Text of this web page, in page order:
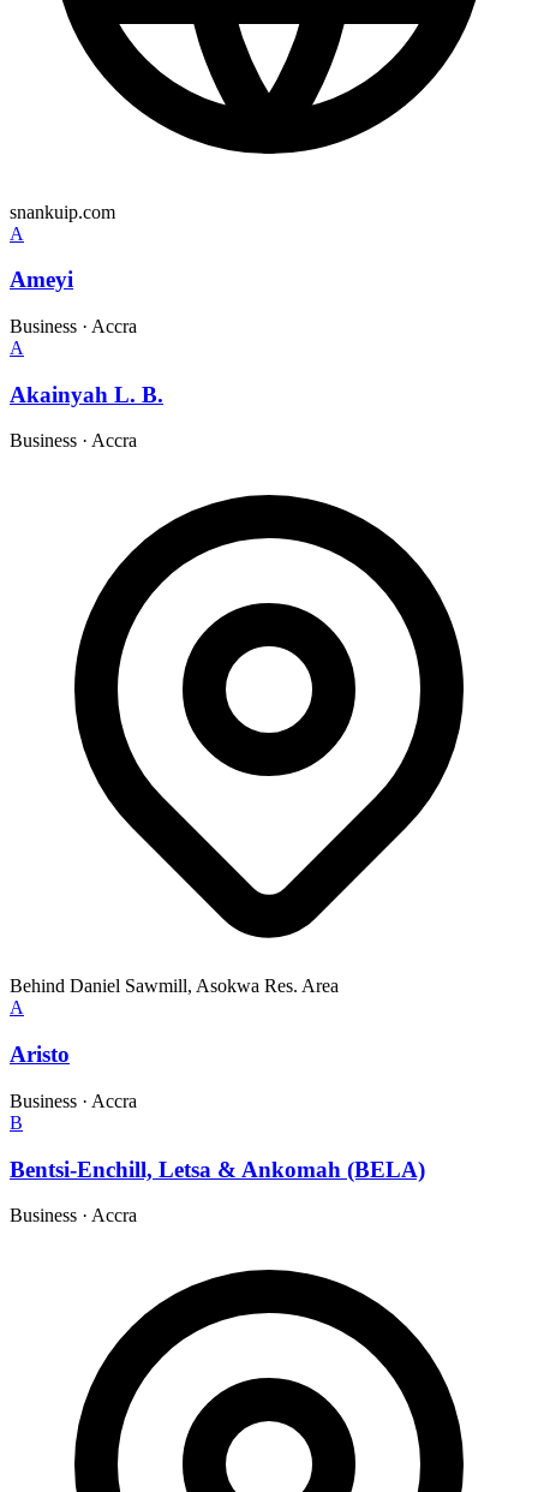
snankuip.com
A
Ameyi
Business · Accra
A
Akainyah L. B.
Business · Accra
Behind Daniel Sawmill, Asokwa Res. Area
A
Aristo
Business · Accra
B
Bentsi-Enchill, Letsa & Ankomah (BELA)
Business · Accra